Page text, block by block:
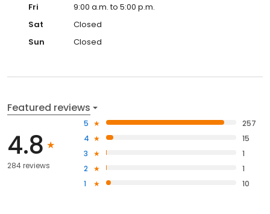
Fri
9:00 a.m. to 5:00 p.m.
Sat
Closed
Sun
Closed
Featured reviews
4.8
284 reviews
5
257
4
15
3
1
2
1
1
10